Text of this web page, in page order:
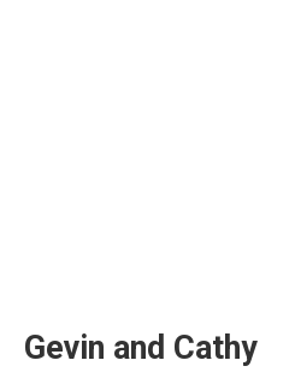
Gevin and Cathy